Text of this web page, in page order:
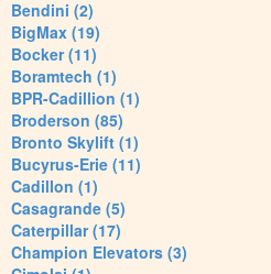
Bendini (2)
BigMax (19)
Bocker (11)
Boramtech (1)
BPR-Cadillion (1)
Broderson (85)
Bronto Skylift (1)
Bucyrus-Erie (11)
Cadillon (1)
Casagrande (5)
Caterpillar (17)
Champion Elevators (3)